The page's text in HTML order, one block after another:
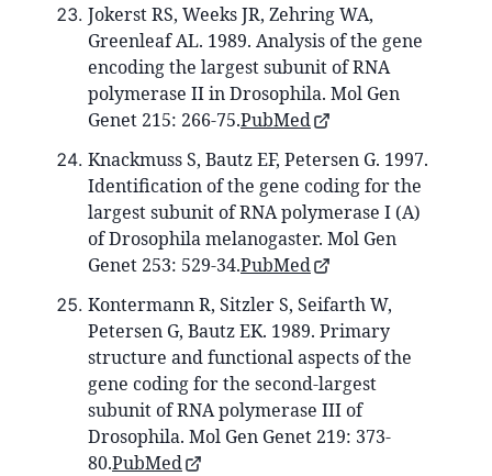
Jokerst RS, Weeks JR, Zehring WA,
Greenleaf AL. 1989. Analysis of the gene
encoding the largest subunit of RNA
polymerase II in Drosophila. Mol Gen
Genet 215: 266-75.PubMed
Knackmuss S, Bautz EF, Petersen G. 1997.
Identification of the gene coding for the
largest subunit of RNA polymerase I (A)
of Drosophila melanogaster. Mol Gen
Genet 253: 529-34.PubMed
Kontermann R, Sitzler S, Seifarth W,
Petersen G, Bautz EK. 1989. Primary
structure and functional aspects of the
gene coding for the second-largest
subunit of RNA polymerase III of
Drosophila. Mol Gen Genet 219: 373-
80.PubMed